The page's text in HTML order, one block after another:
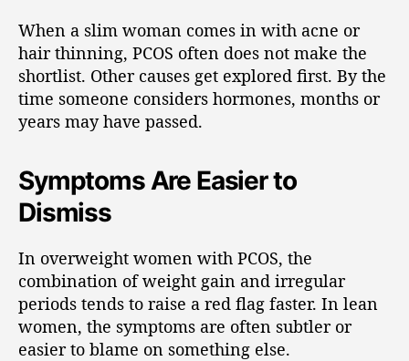
When a slim woman comes in with acne or
hair thinning, PCOS often does not make the
shortlist. Other causes get explored first. By the
time someone considers hormones, months or
years may have passed.
Symptoms Are Easier to
Dismiss
In overweight women with PCOS, the
combination of weight gain and irregular
periods tends to raise a red flag faster. In lean
women, the symptoms are often subtler or
easier to blame on something else.